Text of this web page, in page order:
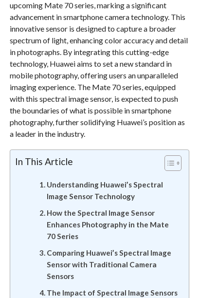
upcoming Mate 70 series, marking a significant
advancement in smartphone camera technology. This
innovative sensor is designed to capture a broader
spectrum of light, enhancing color accuracy and detail
in photographs. By integrating this cutting-edge
technology, Huawei aims to set a new standard in
mobile photography, offering users an unparalleled
imaging experience. The Mate 70 series, equipped
with this spectral image sensor, is expected to push
the boundaries of what is possible in smartphone
photography, further solidifying Huawei’s position as
a leader in the industry.
In This Article
Understanding Huawei’s Spectral
Image Sensor Technology
How the Spectral Image Sensor
Enhances Photography in the Mate
70 Series
Comparing Huawei’s Spectral Image
Sensor with Traditional Camera
Sensors
The Impact of Spectral Image Sensors